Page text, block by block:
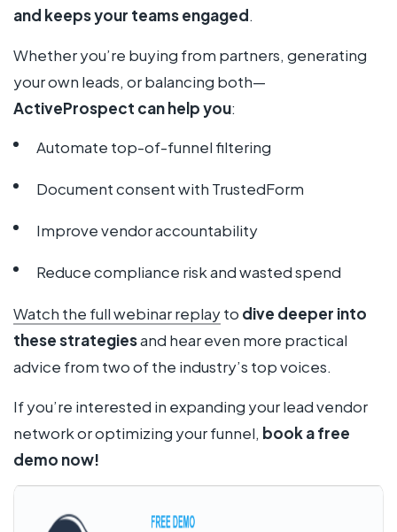
and keeps your teams engaged.
Whether you’re buying from partners, generating
your own leads, or balancing both—
ActiveProspect can help you:
Automate top-of-funnel filtering
Document consent with TrustedForm
Improve vendor accountability
Reduce compliance risk and wasted spend
Watch the full webinar replayto dive deeper into
these strategiesand hear even more practical
advice from two of the industry’s top voices.
If you’re interested in expanding your lead vendor
network or optimizing your funnel, book a free
demo now!